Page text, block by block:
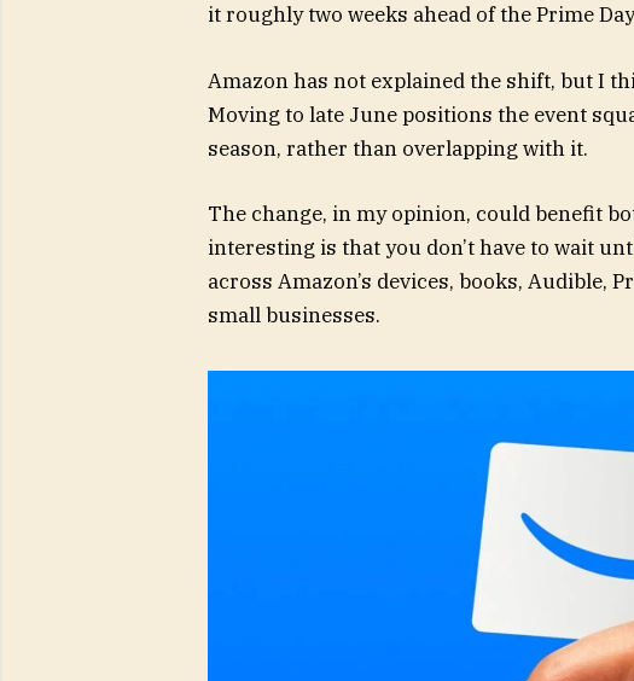
it roughly two weeks ahead of the Prime
Amazon has not explained the shift, but I
Moving to late June positions the event
season, rather than overlapping with it.
The change, in my opinion, could benefit
interesting is that you don’t have to wait
across Amazon’s devices, books, Audible,
small businesses.